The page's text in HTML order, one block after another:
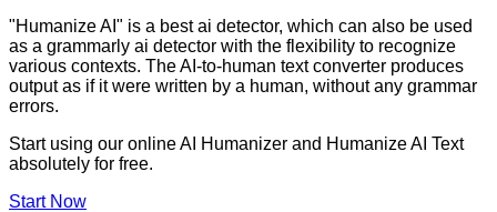
"Humanize AI" is a best ai detector, which can also be used
as a grammarly ai detector with the flexibility to recognize
various contexts. The AI-to-human text converter produces
output as if it were written by a human, without any grammar
errors.
Start using our online AI Humanizer and Humanize AI Text
absolutely for free.
Start Now